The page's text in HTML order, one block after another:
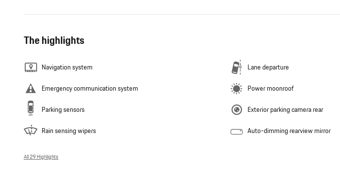
The highlights
Navigation system Lane departure
Emergency communication system Power moonroof
Parking sensors Exterior parking camera rear
Rain sensing wipers Auto-dimming rearview mirror
All 29 Highlights